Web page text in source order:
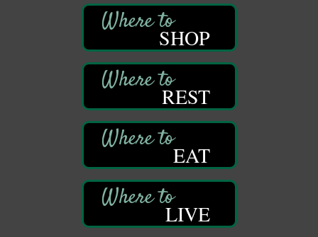
Franklin, PA
Comedy Night with Jimmy Krenn
422 12th St.
Franklin, PA
Live Music at Trails to Ales II
Trails to Ales II
422 12th St.
Franklin, PA
Smokey’s Birthday Celebration
Oil Creek State Park
McCrea Farm/Cross-Country Ski Area on Petroleum
Oil City, PA
SHOP
REST
EAT
LIVE